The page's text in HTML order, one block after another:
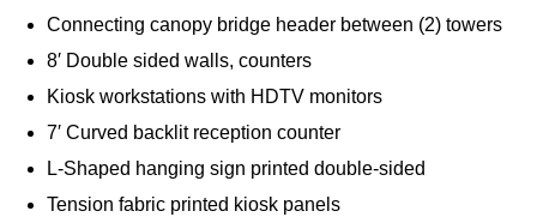
Connecting canopy bridge header between (2) towers
8′ Double sided walls, counters
Kiosk workstations with HDTV monitors
7′ Curved backlit reception counter
L-Shaped hanging sign printed double-sided
Tension fabric printed kiosk panels